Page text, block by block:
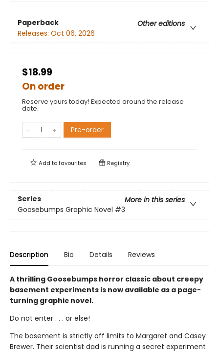
Paperback
Other editions
Releases: Oct 06, 2026
$18.99
On order
Reserve yours today! Expected around the release
date.
Pre-order
Add tofavourites Registry
Series
More in this series
Goosebumps Graphic Novel #3
Description Bio Details Reviews
A thrilling Goosebumps horror classic about creepy
basement experiments is now available as a page-
turning graphic novel.
Do not enter . . . or else!
The basement is strictly off limits to Margaret and Casey
Brewer. Their scientist dad is running a secret experiment